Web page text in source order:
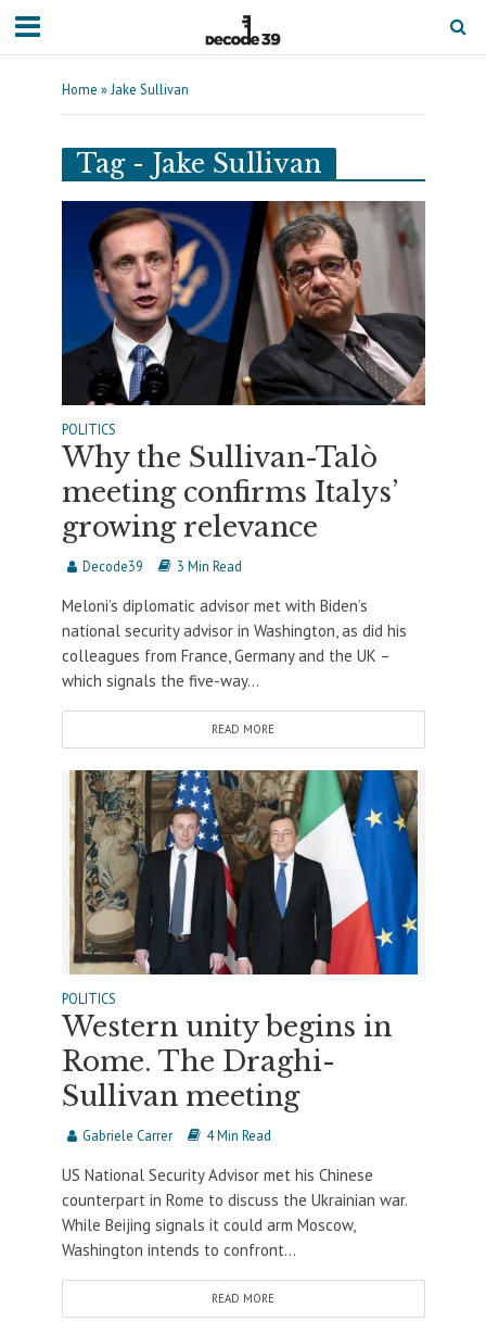
Home » Jake Sullivan
Tag - Jake Sullivan
POLITICS
Why the Sullivan-Talò
meeting confirms Italys’
growing relevance
Decode39 3 Min Read
Meloni’s diplomatic advisor met with Biden’s
national security advisor in Washington, as did his
colleagues from France, Germany and the UK –
which signals the five-way...
READ MORE
POLITICS
Western unity begins in
Rome. The Draghi-
Sullivan meeting
Gabriele Carrer 4 Min Read
US National Security Advisor met his Chinese
counterpart in Rome to discuss the Ukrainian war.
While Beijing signals it could arm Moscow,
Washington intends to confront...
READ MORE